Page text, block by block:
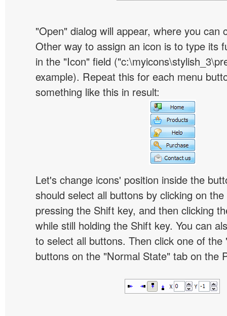
"Open" dialog will appear, where you can
Other way to assign an icon is to type its
in the "Icon" field
example). Repeat this for each menu
something like this in result:
Let's change icons' position inside the
should select all buttons by clicking on
pressing the Shift key, and then clicking
while still holding the Shift key. You can
to select all buttons. Then click one of the
buttons on the "Normal State" tab on the